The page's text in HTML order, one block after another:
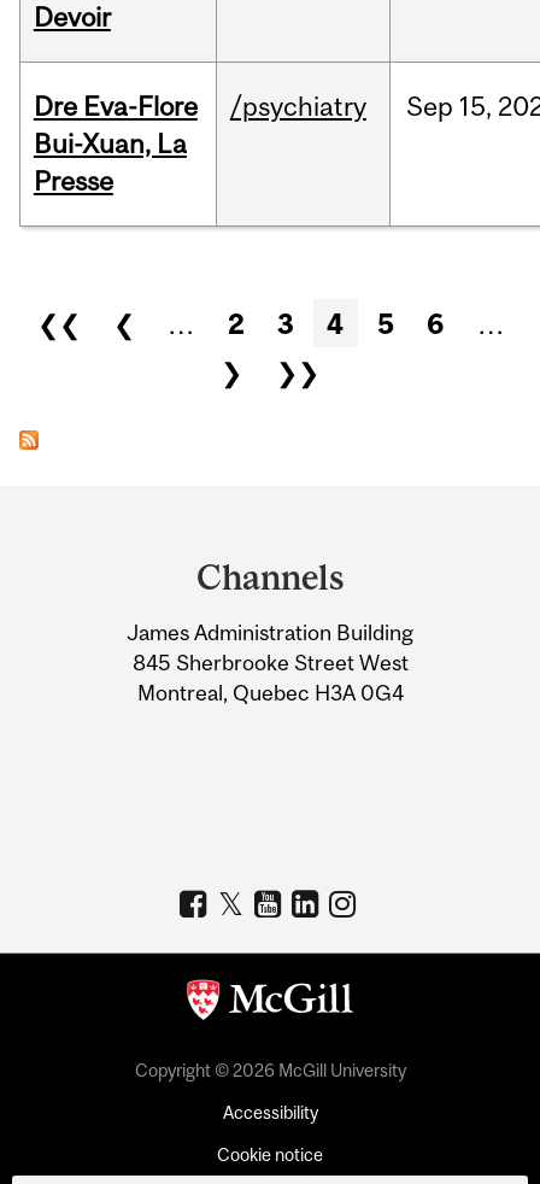
Devoir
Dre Eva-Flore
Bui-Xuan, La
Presse
/psychiatry Sep 15,
Pages
❮❮ ❮ … 2 3 4 5 6
…
❯
❯❯
Information
Channels
James Administration Building
845 Sherbrooke Street West
Montreal, Quebec H3A 0G4
Copyright © 2026 McGill University
Accessibility
Cookie notice